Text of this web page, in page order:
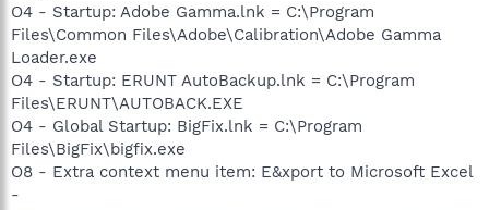
O4 - Startup: Adobe Gamma.lnk = C:\Program
Files\Common Files\Adobe\Calibration\Adobe Gamma
Loader.exe
O4 - Startup: ERUNT AutoBackup.lnk = C:\Program
Files\ERUNT\AUTOBACK.EXE
O4 - Global Startup: BigFix.lnk = C:\Program
Files\BigFix\bigfix.exe
O8 - Extra context menu item: E&xport to Microsoft Excel
-